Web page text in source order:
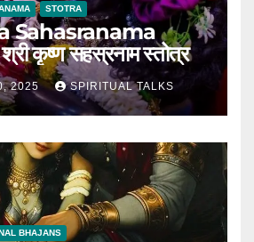
STOTRA
Sahasranama
कृष्ण सहस्रनाम स्तोत्र
2025 SPIRITUAL TALKS
BHAJANS